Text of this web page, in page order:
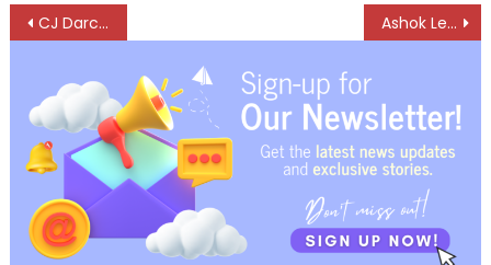
Post
navigation
CJ Darcl Transports 34 Excavators via Rail Ashok Leyland unveils GARUD 15m Bus Chassis at Prawaas 4.0